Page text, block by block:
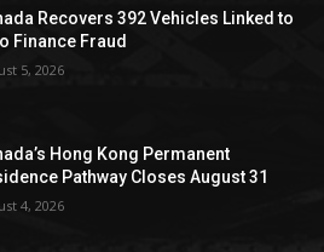
Recovers 392 Vehicles Linked to
Finance Fraud
5, 2026
Hong Kong Permanent
Pathway Closes August 31
4, 2026